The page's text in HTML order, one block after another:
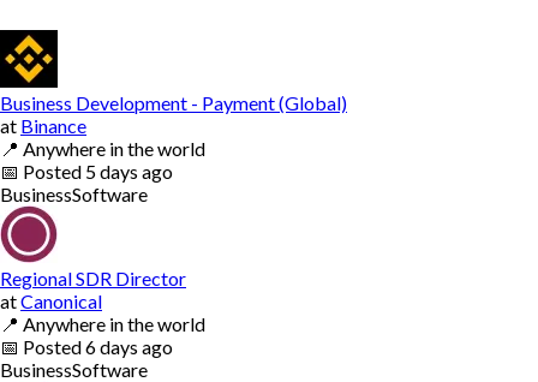
Business Development - Payment (Global)
at Binance
📍 Anywhere in the world
📅 Posted 5 days ago
BusinessSoftware
Regional SDR Director
atCanonical
📍 Anywhere in the world
📅 Posted6 days ago
BusinessSoftware